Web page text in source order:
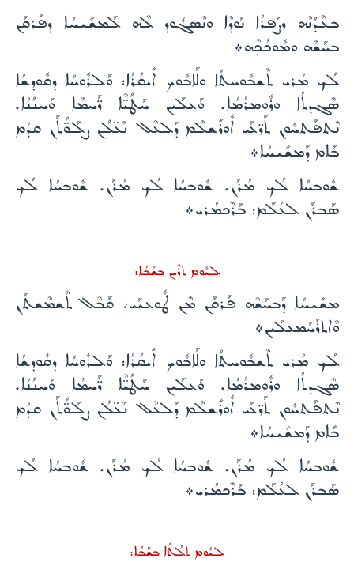
ܒܥܶܕܳܢܶܗ ܕܨܰܦܪܳܐ ܢܰܘܕܶܐ ܘܢܶܣܓܽܘܕ ܠܶܗ ܠܰܡܫܺܝܚܳܐ ܕܦܰܪܩܰܢ
ܒܚܰܫܶܗ ܘܡܽܘܟܳܟ̣ܶܗ܀
ܠܳܟ ܡܳܪܝ ܬܶܫܒܽܘܚܬܳܐ ܘܠܰܐܒܽܘܟ ܐܺܝܩܳܪܳܐ: ܘܰܠܪܽܘܚܳܐ ܕܩܽܘܕܫܳܐ
ܣܶܓܕܬܳܐ ܘܪܽܘܡܪܳܡܳܐ. ܘܰܥܠܰܝܢ ܚܰܛܳܝ̈ܶܐ ܪ̈ܰܚܡܶܐ ܘܰܚܢܳܢܳܐ.
ܢܶܬܦܰܬܚܽܘܢ ܬܰܪ̈ܥܰܝ ܐܽܘܪܺܫܠܶܡ ܕܰܠܥܶܠ ܢܶܥ̈ܠܳܢ ܨܠܰܘ̈ܳܬܰܢ ܩܕܳܡ
ܒܺܐܡ ܕܰܡܫܺܝܚܳܐ܀
ܫܽܘܒܚܳܐ ܠܳܟ ܡܳܪܰܢ. ܫܽܘܒܚܳܐ ܠܳܟ ܡܳܪܰܢ. ܫܽܘܒܚܳܐ ܠܳܟ
ܣܰܒܪܰܢ ܠܥܳܠܰܡ: ܒܰܪܶܟܡܳܪܝ܀
ܠܝܽܘܡ ܬܪܶܝܢ ܒܫܰܒܳܐ:
ܡܫܺܝܚܳܐ ܕܰܒܚܰܫܶܗ ܦܰܪܩܰܢ ܡܶܢ ܛܽܘܥܝܰܝ܇ ܩܰܒܶܠ ܬܶܫܡܶܫܬܰܢ
ܘܶܐܬܪܰܚܰܡܥܠܰܝܢ܀
ܠܳܟ ܡܳܪܝ ܬܶܫܒܽܘܚܬܳܐ ܘܠܰܐܒܽܘܟ ܐܺܝܩܳܪܳܐ: ܘܰܠܪܽܘܚܳܐ ܕܩܽܘܕܫܳܐ
ܣܶܓܕܬܳܐ ܘܪܽܘܡܪܳܡܳܐ. ܘܰܥܠܰܝܢ ܚܰܛܳܝ̈ܶܐ ܪ̈ܰܚܡܶܐ ܘܰܚܢܳܢܳܐ.
ܢܶܬܦܰܬܚܽܘܢ ܬܰܪ̈ܥܰܝ ܐܽܘܪܺܫܠܶܡ ܕܰܠܥܶܠ ܢܶܥ̈ܠܳܢ ܨܠܰܘ̈ܳܬܰܢ ܩܕܳܡ
ܒܺܐܡ ܕܰܡܫܺܝܚܳܐ܀
ܫܽܘܒܚܳܐ ܠܳܟ ܡܳܪܰܢ. ܫܽܘܒܚܳܐ ܠܳܟ ܡܳܪܰܢ. ܫܽܘܒܚܳܐ ܠܳܟ
ܣܰܒܪܰܢ ܠܥܳܠܰܡ: ܒܰܪܶܟܡܳܪܝ܀
ܠܝܽܘܡ ܬܠܳܬܳܐ ܒܫܰܒܳܐ: